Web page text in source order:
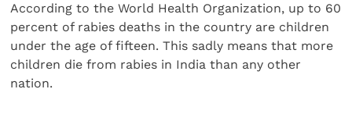
According to the World Health Organization, up to 60
percent of rabies deaths in the country are children
under the age of fifteen. This sadly means that more
children die from rabies in India than any other
nation.